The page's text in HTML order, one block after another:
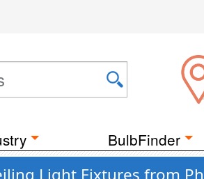
BulbFinder
Light Fixtures from